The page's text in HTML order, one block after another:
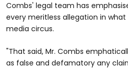
Combs' legal team has
every meritless allegation in
media circus.
"That said, Mr. Combs
as false and defamatory any